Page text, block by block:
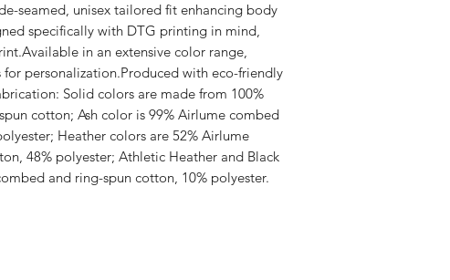
seamed, unisex tailored fit enhancing body
specifically with DTG printing in mind,
in an extensive color range,
personalization.Produced with eco-friendly
Solid colors are made from 100%
cotton; Ash color is 99% Airlume combed
Heather colors are 52% Airlume
48% polyester; Athletic Heather and Black
and ring-spun cotton, 10% polyester.